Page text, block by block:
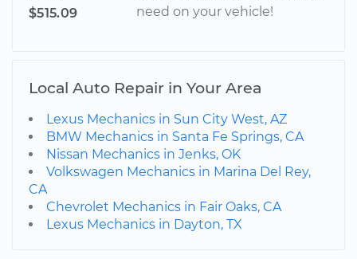
$515.09
need on your vehicle!
Local Auto Repair in Your Area
Lexus Mechanics in Sun City West, AZ
BMW Mechanics in Santa Fe Springs, CA
Nissan Mechanics in Jenks, OK
Volkswagen Mechanics in Marina Del Rey,
CA
Chevrolet Mechanics in Fair Oaks, CA
Lexus Mechanics in Dayton, TX